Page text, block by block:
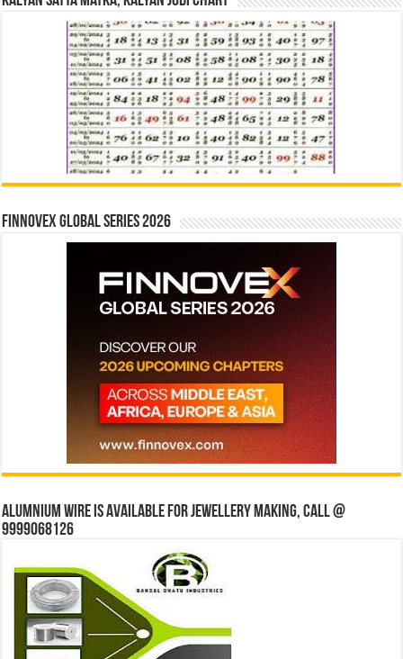
Finnovex Global Series 2026
Alumnium wire is available for jewellery making, Call @
9999068126